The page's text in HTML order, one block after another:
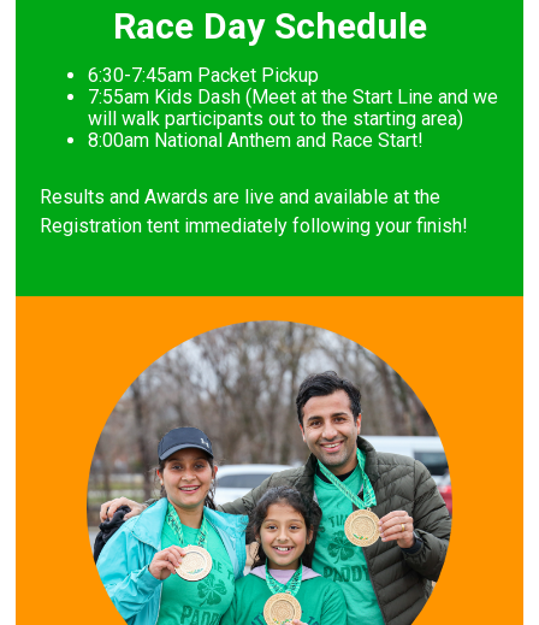
Race Day Schedule
6:30-7:45am Packet Pickup
7:55am Kids Dash (Meet at the Start Line and we
will walk participants out to the starting area)
8:00am National Anthem and Race Start!
Results and Awards are live and available at the
Registration tent immediately following your finish!